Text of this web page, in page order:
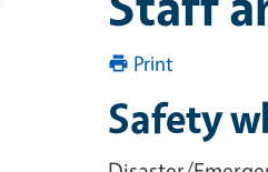
Print
Safety